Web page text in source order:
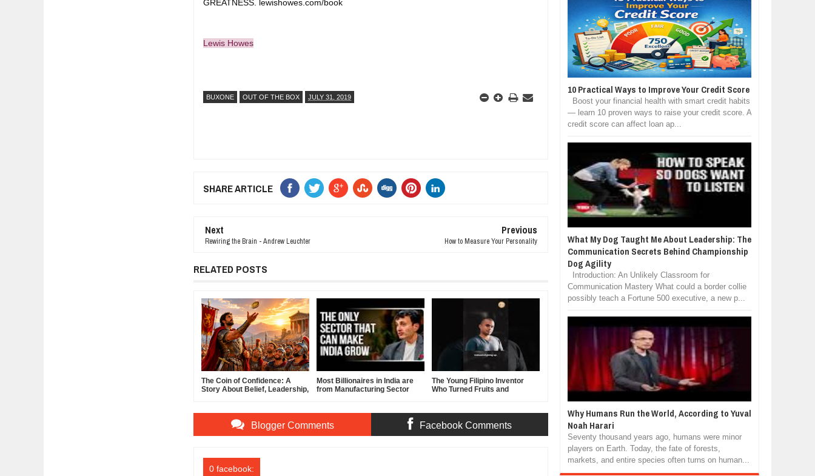
GREATNESS. lewishowes.com/book
Lewis Howes
BUXONE OUT OF THE BOX JULY 31, 2019
SHARE ARTICLE
Next
Rewiring the Brain - Andrew Leuchter
Previous
How to Measure Your Personality
RELATED POSTS
The Coin of Confidence: A
Story About Belief, Leadership,
Most Billionaires in India are
from Manufacturing Sector
The Young Filipino Inventor
Who Turned Fruits and
Blogger Comments Facebook Comments
0 facebook:
10 Practical Ways to Improve Your Credit Score
Boost your financial health with smart credit habits
— learn 10 proven ways to raise your credit score. A
credit score can affect loan ap...
What My Dog Taught Me About Leadership: The
Communication Secrets Behind Championship
Dog Agility
Introduction: An Unlikely Classroom for
Communication Mastery What could a border collie
possibly teach a Fortune 500 executive, a new p...
Why Humans Run the World, According to Yuval
Noah Harari
Seventy thousand years ago, humans were minor
players on Earth. Today, the fate of forests,
markets, and entire species often turns on human...